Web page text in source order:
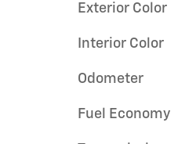
Exterior Color
Interior Color
Odometer
Fuel Economy